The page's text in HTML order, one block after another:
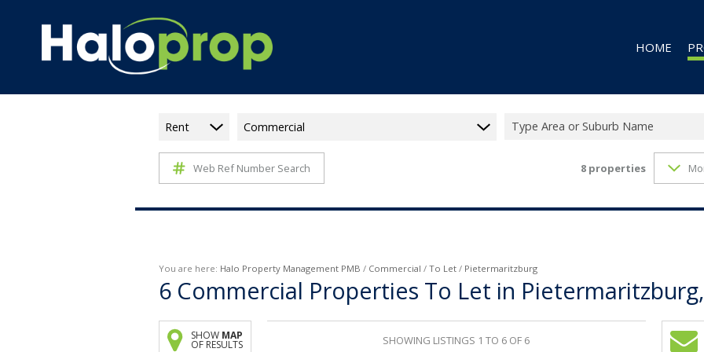
HOME
Rent Commercial Type Area or Suburb Name
Web Ref Number Search 8 properties
You are here: Halo Property Management PMB / Commercial / To Let / Pietermaritzburg
6 Commercial Properties To Let in
SHOW MAP
OF RESULTS SHOWING LISTINGS 1 TO 6 OF 6